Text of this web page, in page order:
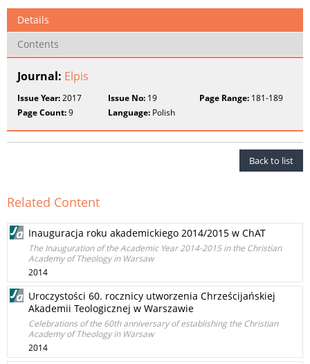
Details
Contents
Journal: Elpis
Issue Year:2017 Issue No: 19 Page Range:181-189
Page Count:9 Language: Polish
Back to list
Related Content
Inauguracja roku akademickiego 2014/2015 w ChAT
The Inauguration of the Academic Year 2014-2015 in the Christian
Academy of Theology in Warsaw
2014
Uroczystości 60. rocznicy utworzenia Chrześcijańskiej
Akademii Teologicznej w Warszawie
Celebrations of the 60th anniversary of establishing the Christian
Academy of Theology in Warsaw
2014